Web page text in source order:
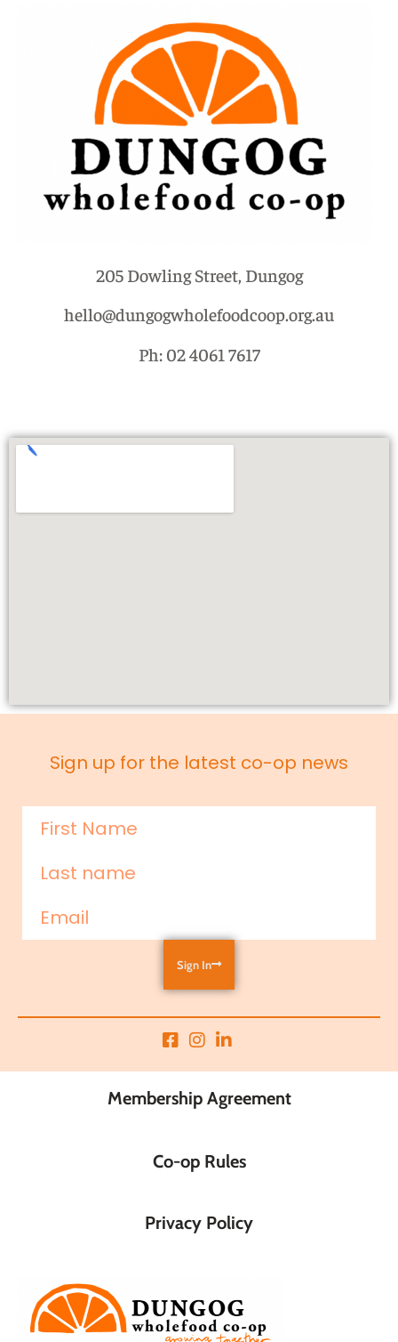
205 Dowling Street, Dungog
hello@dungogwholefoodcoop.org.au
Ph: 02 4061 7617
Sign up for the latest co-op news
Sign In
Membership Agreement
Co-op Rules
Privacy Policy